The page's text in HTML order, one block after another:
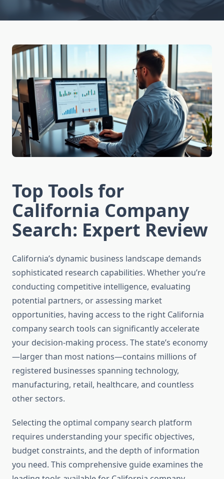
Top Tools for
California Company
Search: Expert Review
California’s dynamic business landscape demands
sophisticated research capabilities. Whether you’re
conducting competitive intelligence, evaluating
potential partners, or assessing market
opportunities, having access to the right California
company search tools can significantly accelerate
your decision-making process. The state’s economy
—larger than most nations—contains millions of
registered businesses spanning technology,
manufacturing, retail, healthcare, and countless
other sectors.
Selecting the optimal company search platform
requires understanding your specific objectives,
budget constraints, and the depth of information
you need. This comprehensive guide examines the